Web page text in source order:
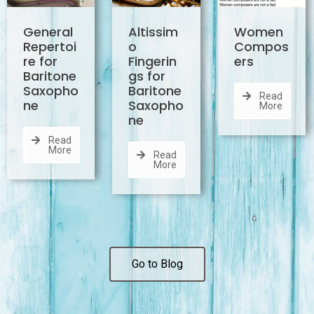
General
Repertoi
re for
Baritone
Saxopho
ne
Read
More
Altissim
o
Fingerin
gs for
Baritone
Saxopho
ne
Read
More
Women
Compos
ers
Read
More
Go to Blog